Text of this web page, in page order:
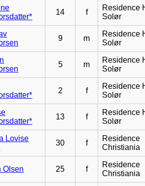
14 f
Residence
Solør
9 m
Residence
Solør
5 m
Residence
Solør
2 f
Residence
Solør
13 f
Residence
Solør
Lovise
30 f
Residence
Christiania
Olsen 25 f
Residence
Christiania